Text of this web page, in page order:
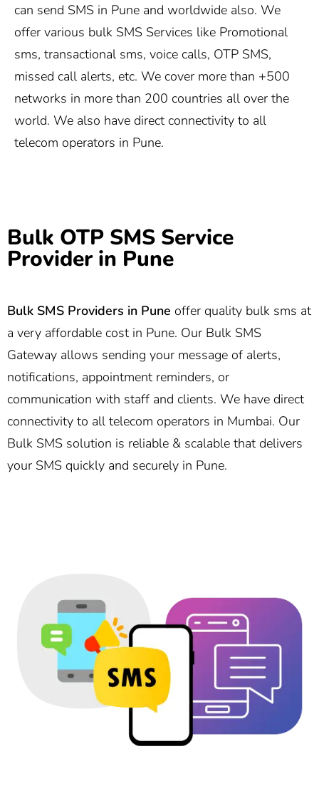
can send SMS in Pune and worldwide also. We
offer various bulk SMS Services like Promotional
sms, transactional sms, voice calls, OTP SMS,
missed call alerts, etc. We cover more than +500
networks in more than 200 countries all over the
world. We also have direct connectivity to all
telecom operators in Pune.
Bulk OTP SMS Service
Provider in Pune
Bulk SMS Providers in Pune offer quality bulk sms at
a very affordable cost in Pune. Our Bulk SMS
Gateway allows sending your message of alerts,
notifications, appointment reminders, or
communication with staff and clients. We have direct
connectivity to all telecom operators in Mumbai. Our
Bulk SMS solution is reliable & scalable that delivers
your SMS quickly and securely in Pune.